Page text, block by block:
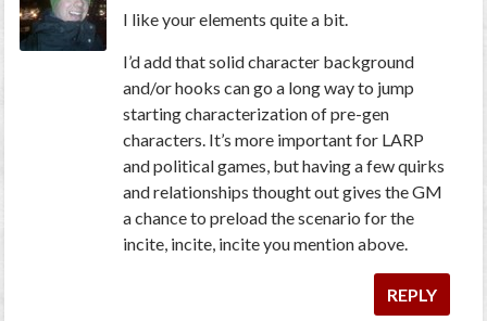
I like your elements quite a bit.
I’d add that solid character background
and/or hooks can go a long way to jump
starting characterization of pre-gen
characters. It’s more important for LARP
and political games, but having a few quirks
and relationships thought out gives the GM
a chance to preload the scenario for the
incite, incite, incite you mention above.
REPLY